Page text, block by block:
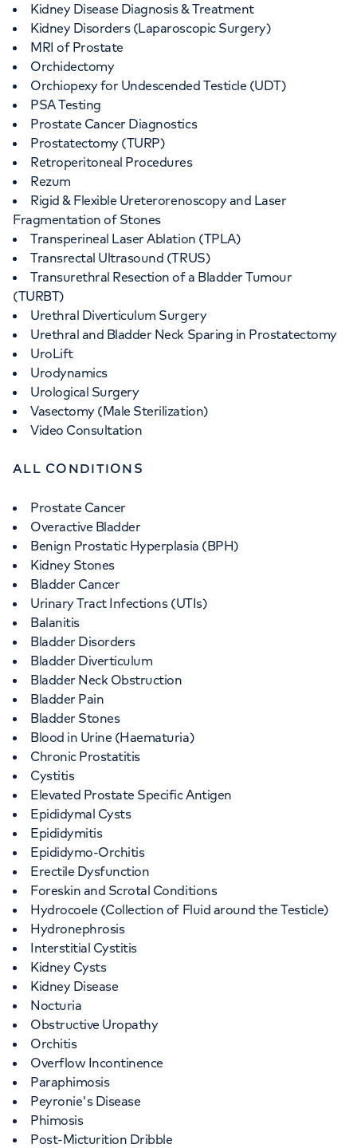
Kidney Disease Diagnosis & Treatment
Kidney Disorders (Laparoscopic Surgery)
MRI of Prostate
Orchidectomy
Orchiopexy for Undescended Testicle (UDT)
PSA Testing
Prostate Cancer Diagnostics
Prostatectomy (TURP)
Retroperitoneal Procedures
Rezum
Rigid & Flexible Ureterorenoscopy and Laser
Fragmentation of Stones
Transperineal Laser Ablation (TPLA)
Transrectal Ultrasound (TRUS)
Transurethral Resection of a Bladder Tumour
(TURBT)
Urethral Diverticulum Surgery
Urethral and Bladder Neck Sparing in Prostatectomy
UroLift
Urodynamics
Urological Surgery
Vasectomy (Male Sterilization)
Video Consultation
ALL CONDITIONS
Prostate Cancer
Overactive Bladder
Benign Prostatic Hyperplasia (BPH)
Kidney Stones
Bladder Cancer
Urinary Tract Infections (UTIs)
Balanitis
Bladder Disorders
Bladder Diverticulum
Bladder Neck Obstruction
Bladder Pain
Bladder Stones
Blood in Urine (Haematuria)
Chronic Prostatitis
Cystitis
Elevated Prostate Specific Antigen
Epididymal Cysts
Epididymitis
Epididymo-Orchitis
Erectile Dysfunction
Foreskin and Scrotal Conditions
Hydrocoele (Collection of Fluid around the Testicle)
Hydronephrosis
Interstitial Cystitis
Kidney Cysts
Kidney Disease
Nocturia
Obstructive Uropathy
Orchitis
Overflow Incontinence
Paraphimosis
Peyronie's Disease
Phimosis
Post-Micturition Dribble